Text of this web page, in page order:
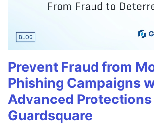
Prevent Fraud from
Phishing Campaigns
Advanced
Guardsquare